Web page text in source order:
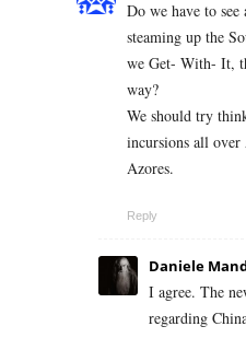
Do we have to
steaming up the
we Get- With- It,
way?
We should try
incursions all
Azores.
Reply
Daniele
I agree. The
regarding